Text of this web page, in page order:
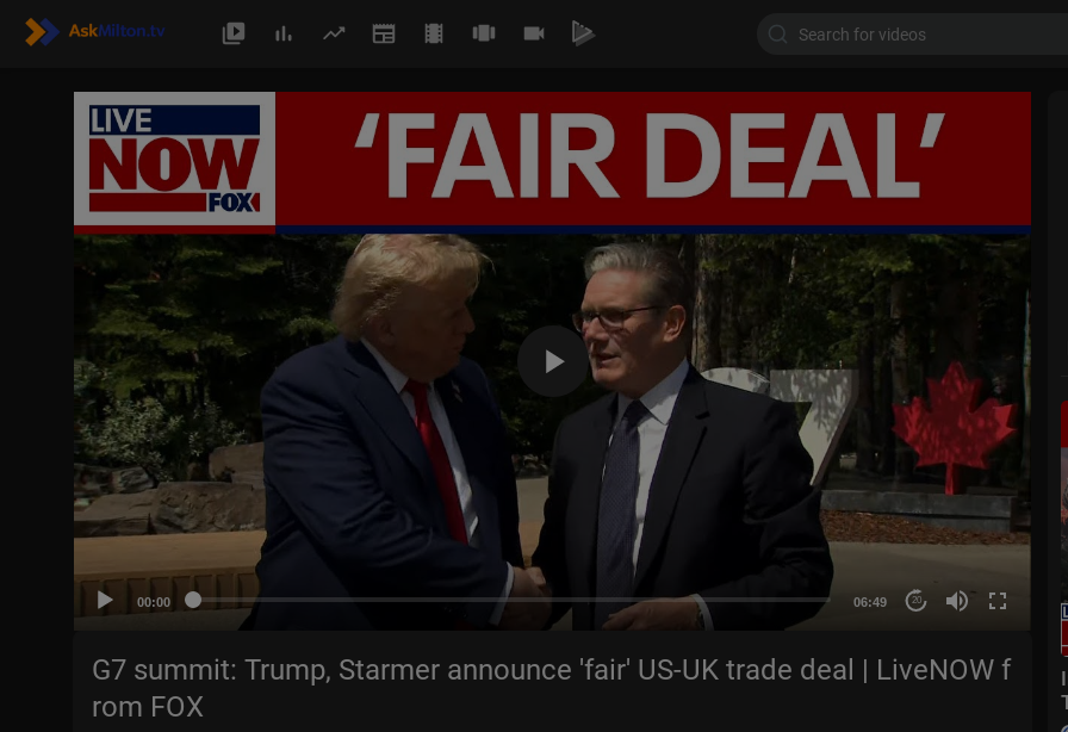
00:00 06:49 20
G7 summit: Trump, Starmer announce 'fair' US-UK trade deal | LiveNOW f
rom FOX